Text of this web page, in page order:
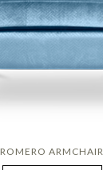
ROMERO ARMCHAIR